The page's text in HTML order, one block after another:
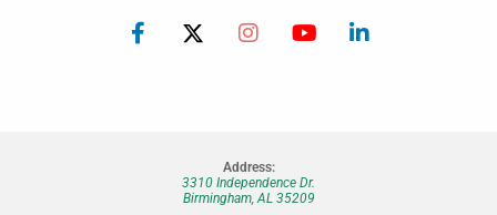
Address:
3310 Independence Dr.
Birmingham, AL 35209